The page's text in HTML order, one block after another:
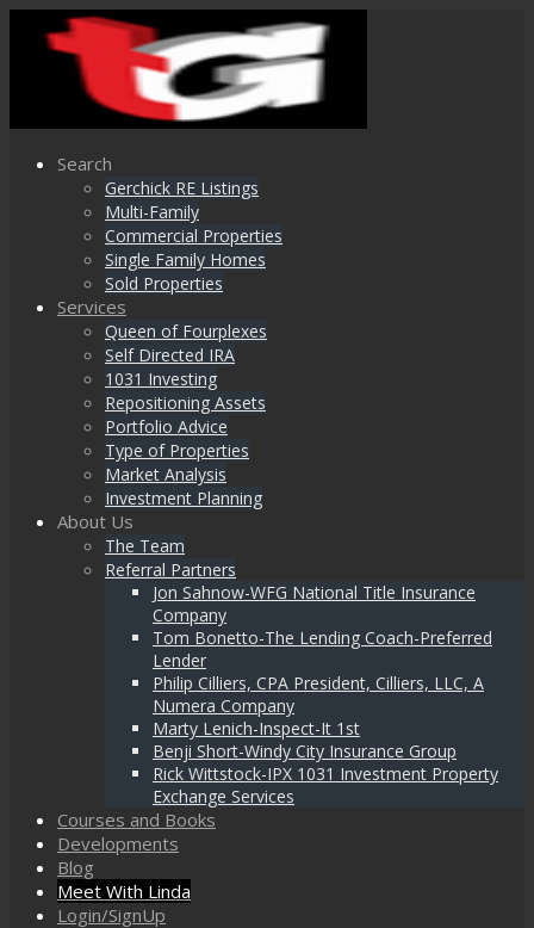
Search
Gerchick RE Listings
Multi-Family
Commercial Properties
Single Family Homes
Sold Properties
Services
Queen of Fourplexes
Self Directed IRA
1031 Investing
Repositioning Assets
Portfolio Advice
Type of Properties
Market Analysis
Investment Planning
About Us
The Team
Referral Partners
Jon Sahnow-WFG National Title Insurance
Company
Tom Bonetto-The Lending Coach-Preferred
Lender
Philip Cilliers, CPA President, Cilliers, LLC, A
Numera Company
Marty Lenich-Inspect-It 1st
Benji Short-Windy City Insurance Group
Rick Wittstock-IPX 1031 Investment Property
Exchange Services
Courses and Books
Developments
Blog
Meet With Linda
Login/SignUp